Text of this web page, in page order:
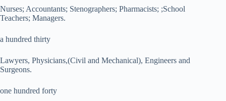
Nurses; Accountants; Stenographers; Pharmacists; ;School
Teachers; Managers.
a hundred thirty
Lawyers, Physicians,(Civil and Mechanical), Engineers and
Surgeons.
one hundred forty